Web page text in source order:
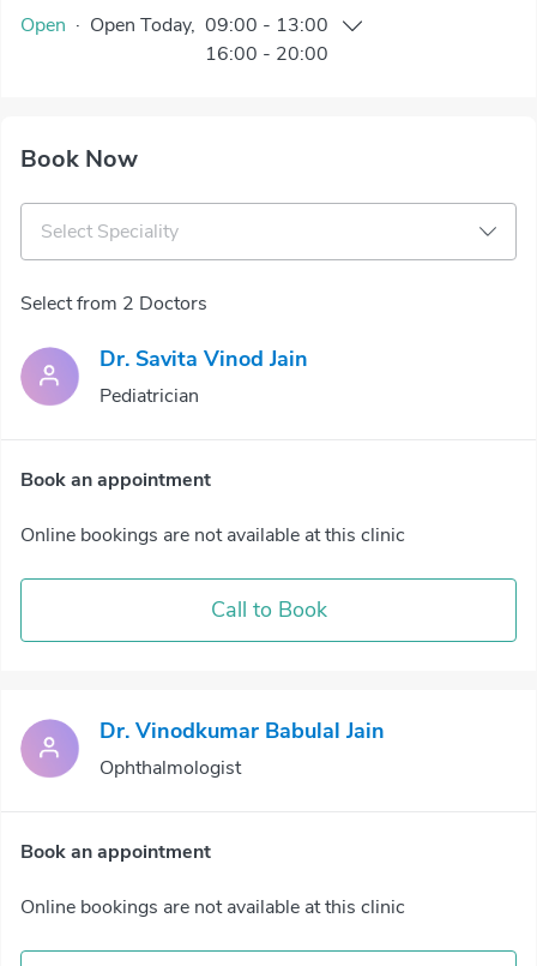
Open · Open Today, 09:00 - 13:00
16:00 - 20:00
Book Now
Select Speciality
Select from 2 Doctors
Dr. Savita Vinod Jain
Pediatrician
Book an appointment
Online bookings are not available at this clinic
Call to Book
Dr. Vinodkumar Babulal Jain
Ophthalmologist
Book an appointment
Online bookings are not available at this clinic